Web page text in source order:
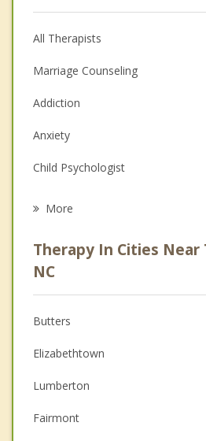
All Therapists
Marriage Counseling
Addiction
Anxiety
Child Psychologist
Anger Management
Christian Counseling
Couples Counseling
Depression
Family Counseling
Grief Counseling
More
Therapy In Cities Near
NC
Butters
Elizabethtown
Lumberton
Fairmont